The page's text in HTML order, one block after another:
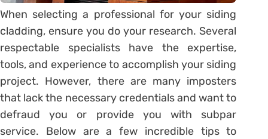
When selecting a professional for your siding
cladding, ensure you do your research. Several
respectable specialists have the expertise,
tools, and experience to accomplish your siding
project. However, there are many imposters
that lack the necessary credentials and want to
defraud you or provide you with subpar
service. Below are a few incredible tips to